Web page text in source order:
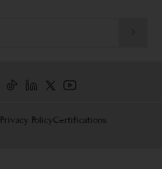
Privacy PolicyCertifications